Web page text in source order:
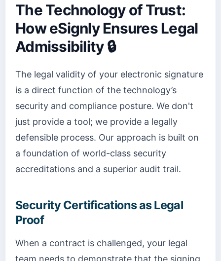
The Technology of Trust:
How eSignly Ensures Legal
Admissibility 🔒
The legal validity of your electronic signature
is a direct function of the technology’s
security and compliance posture. We don't
just provide a tool; we provide a legally
defensible process. Our approach is built on
a foundation of world-class security
accreditations and a superior audit trail.
Security Certifications as Legal
Proof
When a contract is challenged, your legal
team needs to demonstrate that the signing